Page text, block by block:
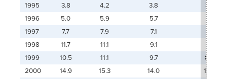
1995
3.8 4.2 3.8
3.0
1996
5.0 5.9
5.7
1997
7.7 7.9
7.1
1998
11.7 11.1
9.1
1999
10.5 11.1 9.7
8.4
2000
14.9 15.3 14.0
10.5